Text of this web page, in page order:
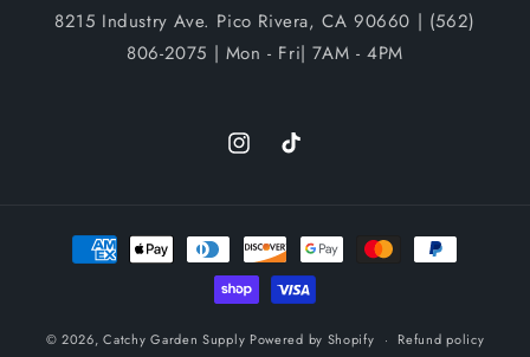
8215 Industry Ave. Pico Rivera, CA 90660 | (562)
806-2075 | Mon - Fri| 7AM - 4PM
InstagramTikTok
Payment
methods
© 2026,Catchy Garden Supply Powered by Shopify Refund policy